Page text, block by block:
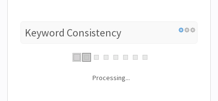
Keyword Consistency
Processing...